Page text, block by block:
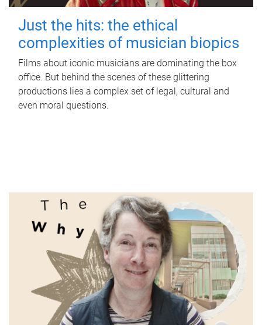
Just the hits: the ethical
complexities of musician biopics
Films about iconic musicians are dominating the box
office. But behind the scenes of these glittering
productions lies a complex set of legal, cultural and
even moral questions.